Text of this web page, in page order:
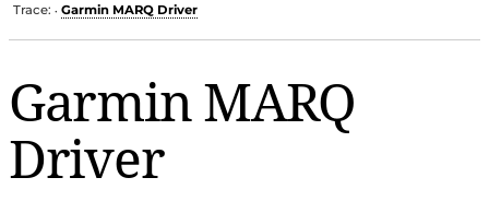
Trace: • Garmin MARQ Driver
Garmin MARQ
Driver